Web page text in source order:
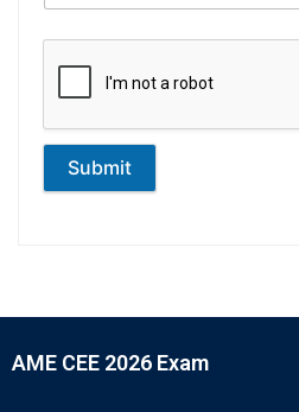
Submit
AME CEE 2026 Exam